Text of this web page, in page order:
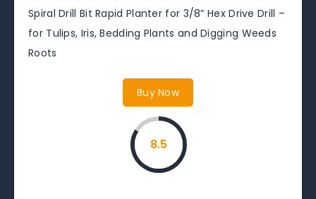
Spiral Drill Bit Rapid Planter for 3/8” Hex Drive Drill –
for Tulips, Iris, Bedding Plants and Digging Weeds
Roots
Buy Now
8.5